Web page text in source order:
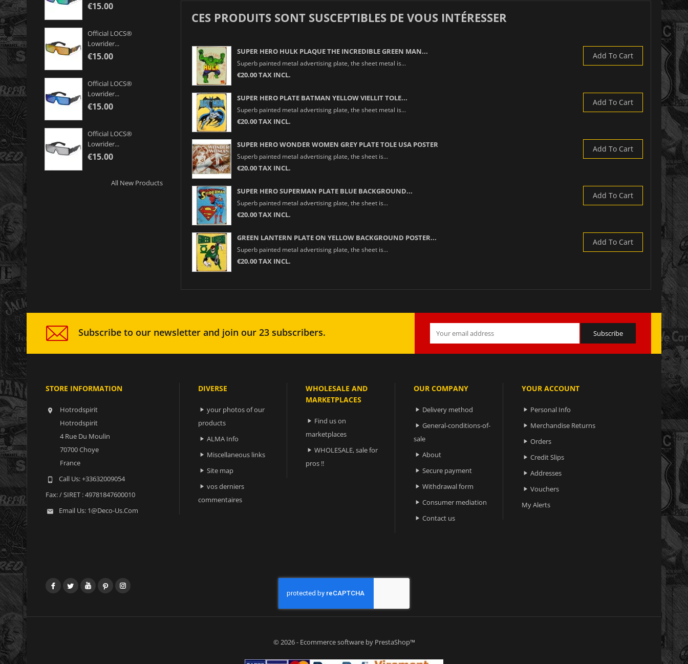
€15.00
Official LOCS®
Lowrider...
€15.00
Official LOCS®
Lowrider...
€15.00
Official LOCS®
Lowrider...
€15.00
All New Products
CES PRODUITS SONT SUSCEPTIBLES DE VOUS INTÉRESSER
SUPER HERO HULK PLAQUE THE INCREDIBLE GREEN MAN...
Superb painted metal advertising plate, the sheet metal is...
€20.00 TAX INCL.
Add To Cart
SUPER HERO PLATE BATMAN YELLOW VIELLIT TOLE...
Superb painted metal advertising plate, the sheet metal is...
€20.00 TAX INCL.
Add To Cart
SUPER HERO WONDER WOMEN GREY PLATE TOLE USA POSTER
Superb painted metal advertising plate, the sheet is...
€20.00 TAX INCL.
Add To Cart
SUPER HERO SUPERMAN PLATE BLUE BACKGROUND...
Superb painted metal advertising plate, the sheet is...
€20.00 TAX INCL.
Add To Cart
GREEN LANTERN PLATE ON YELLOW BACKGROUND POSTER...
Superb painted metal advertising plate, the sheet is...
€20.00 TAX INCL.
Add To Cart
Subscribe to our newsletter and join our 23 subscribers.
STORE INFORMATION

Hotrodspirit
Hotrodspirit
4 Rue Du Moulin
70700 Choye
France
 Call Us:+33632009054
Fax:/ SIRET : 49781847600010
 Email Us: 1@deco-Us.com
DIVERSE
 your photos of our
products
 ALMA Info
 Miscellaneous links
 Site map
 vos derniers
commentaires
WHOLESALE AND
MARKETPLACES
 Find us on
marketplaces
 WHOLESALE, sale for
pros !!
OUR COMPANY
 Delivery method
 General-conditions-of-
sale
 About
 Secure payment
 Withdrawal form
 Consumer mediation
 Contact us
YOUR ACCOUNT
 Personal Info
 Merchandise Returns
 Orders
 Credit Slips
 Addresses
 Vouchers
My Alerts
FacebookTwitterYouTubePinterest
© 2026 - Ecommerce software by PrestaShop™